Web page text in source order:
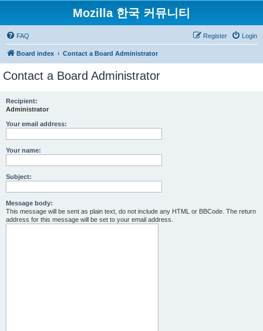
Mozilla 한국 커뮤니티
FAQ Login
Register
Board index Contact a Board Administrator
Contact a Board Administrator
Recipient:
Administrator
Your email address:
Your name:
Subject:
Message body:
This message will be sent as plain text, do not include any HTML or BBCode. The return
address for this message will be set to your email address.